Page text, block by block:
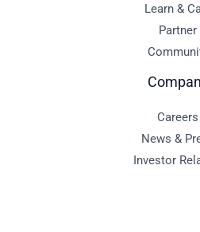
Learn &
Partner
Careers
News &
Investor